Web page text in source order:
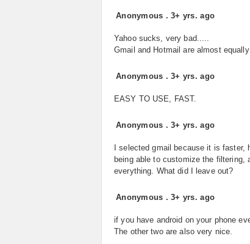
Anonymous .3+ yrs. ago
Yahoo sucks, very bad.....
Gmail and Hotmail are almost
Anonymous .3+ yrs. ago
EASY TO USE, FAST.
Anonymous .3+ yrs. ago
I selected gmail because it is
being able to customize the filtering,
everything. What did I leave out?
Anonymous .3+ yrs. ago
if you have android on your phone
The other two are also very nice.